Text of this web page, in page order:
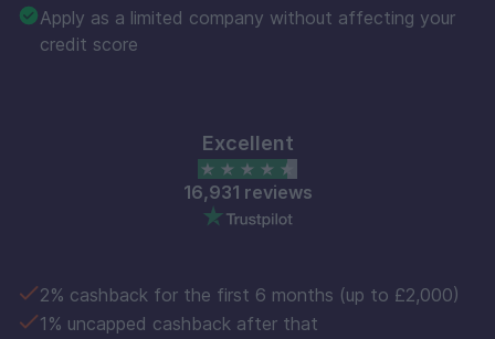
Apply as a limited company without affecting your
credit score
Excellent
16,931 reviews
2% cashback for the first 6 months (up to £2,000)
1% uncapped cashback after that